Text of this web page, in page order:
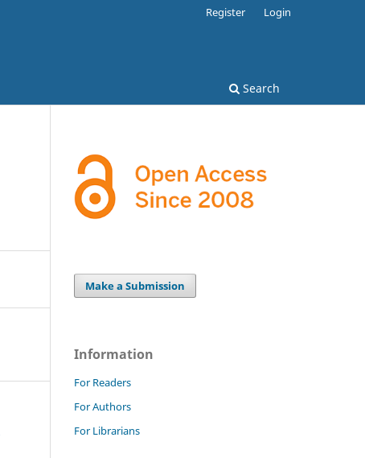
Search
Register Login
Make a Submission
Information
For Readers
For Authors
For Librarians